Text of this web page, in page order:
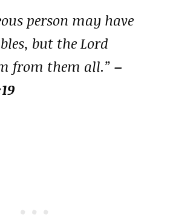
person may have
but the Lord
from them all.” –